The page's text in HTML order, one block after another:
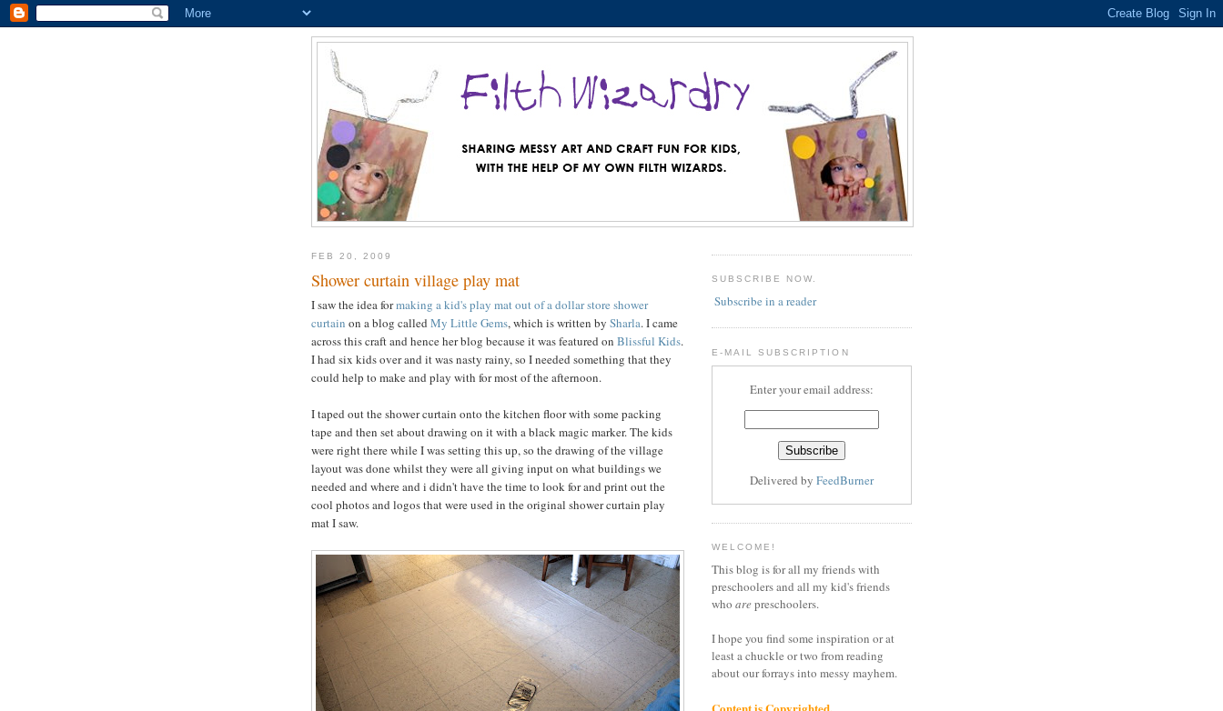
FEB 20, 2009
Shower curtain village play mat
I saw the idea formaking a kid's play mat out of a dollar store shower
curtain on a blog called My Little Gems, which is written by Sharla. I came
across this craft and hence her blog because it was featured on Blissful Kids.
I had six kids over and it was nasty rainy, so I needed something that they
could help to make and play with for most of the afternoon.
I taped out the shower curtain onto the kitchen floor with some packing
tape and then set about drawing on it with a black magic marker. The kids
were right there while I was setting this up, so the drawing of the village
layout was done whilst they were all giving input on what buildings we
needed and where and i didn't have the time to look for and print out the
cool photos and logos that were used in the original shower curtain play
mat I saw.
SUBSCRIBE NOW.
Subscribe in a reader
E-MAIL SUBSCRIPTION
Enter your email address:
Delivered by FeedBurner
WELCOME!
This blog is for all my friends with
preschoolers and all my kid's friends
who arepreschoolers.
I hope you find some inspiration or at
least a chuckle or two from reading
about our forrays into messy mayhem.